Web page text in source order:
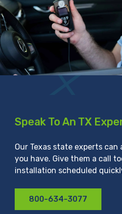
Speak To An TX
Our Texas state experts
you have. Give them a call
installation scheduled
800-634-3077